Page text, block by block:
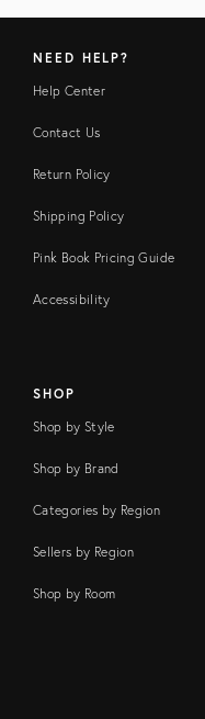
NEED HELP?
Help Center
Contact Us
Return Policy
Shipping Policy
Pink Book Pricing Guide
Accessibility
SHOP
Shop by Style
Shop by Brand
Categories by Region
Sellers by Region
Shop by Room